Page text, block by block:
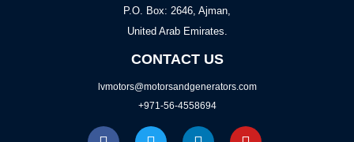
P.O. Box: 2646, Ajman,
United Arab Emirates.
CONTACT US
lvmotors@motorsandgenerators.com
+971-56-4558694